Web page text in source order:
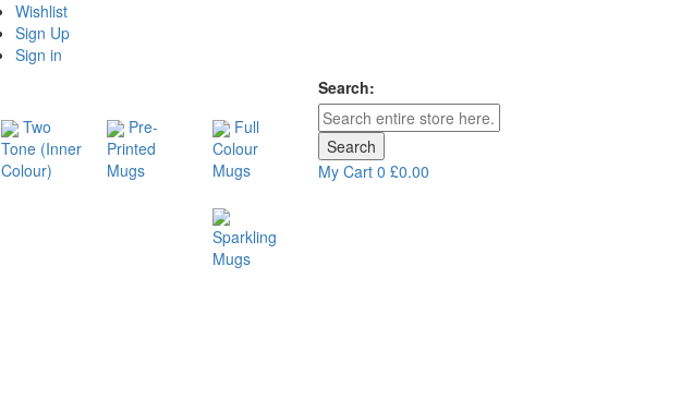
Wishlist
Sign Up
Sign in
Two
Tone (Inner
Colour)
Pre-
Printed
Mugs
Full
Colour
Mugs
Sparkling
Mugs
Search:
Search
My Cart 0 £0.00